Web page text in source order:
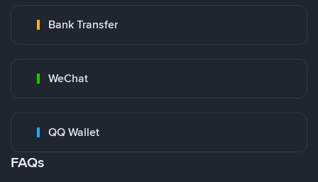
Bank Transfer
WeChat
QQ Wallet
FAQs